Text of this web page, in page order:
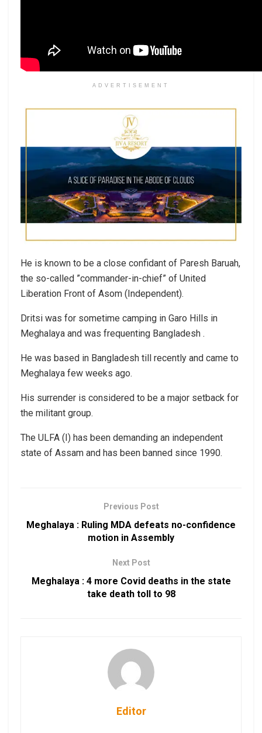
ADVERTISEMENT
He is known to be a close confidant of Paresh Baruah,
the so-called ”commander-in-chief” of United
Liberation Front of Asom (Independent).
Dritsi was for sometime camping in Garo Hills in
Meghalaya and was frequenting Bangladesh .
He was based in Bangladesh till recently and came to
Meghalaya few weeks ago.
His surrender is considered to be a major setback for
the militant group.
The ULFA (I) has been demanding an independent
state of Assam and has been banned since 1990.
Previous Post
Meghalaya : Ruling MDA defeats no-confidence
motion in Assembly
Next Post
Meghalaya : 4 more Covid deaths in the state
take death toll to 98
Editor